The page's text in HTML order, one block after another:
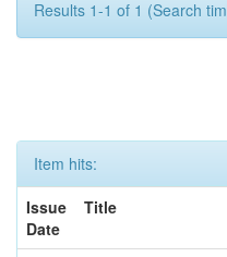
Results 1-1 of 1 (Search
Item hits:
Issue
Date
Title